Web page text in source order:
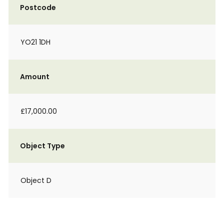
Postcode
YO21 1DH
Amount
£17,000.00
Object Type
Object D